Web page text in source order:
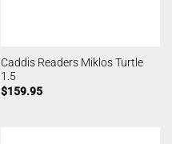
Caddis Readers Miklos Turtle
1.5
$159.95